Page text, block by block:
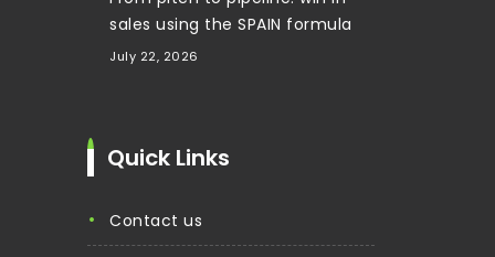
sales using the SPAIN formula
July 22, 2026
Quick Links
contact us